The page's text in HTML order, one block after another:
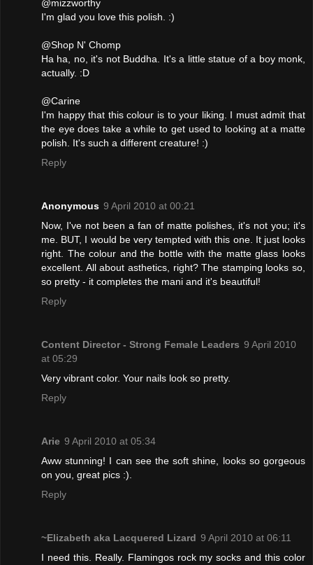
@mizzworthy
I'm glad you love this polish. :)
@Shop N' Chomp
Ha ha, no, it's not Buddha. It's a little statue of a boy monk,
actually. :D
@Carine
I'm happy that this colour is to your liking. I must admit that
the eye does take a while to get used to looking at a matte
polish. It's such a different creature! :)
Reply
Anonymous 9 April 2010 at 00:21
Now, I've not been a fan of matte polishes, it's not you; it's
me. BUT, I would be very tempted with this one. It just looks
right. The colour and the bottle with the matte glass looks
excellent. All about asthetics, right? The stamping looks so,
so pretty - it completes the mani and it's beautiful!
Reply
Content Director - Strong Female Leaders 9 April 2010
at 05:29
Very vibrant color. Your nails look so pretty.
Reply
Arie 9 April 2010 at 05:34
Aww stunning! I can see the soft shine, looks so gorgeous
on you, great pics :).
Reply
~Elizabeth aka Lacquered Lizard 9 April 2010 at 06:11
I need this. Really. Flamingos rock my socks and this color